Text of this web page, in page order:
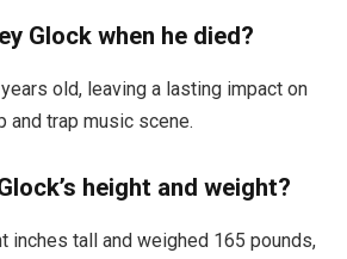
Glock when he died?
old, leaving a lasting impact on
and trap music scene.
height and weight?
inches tall and weighed 165 pounds,